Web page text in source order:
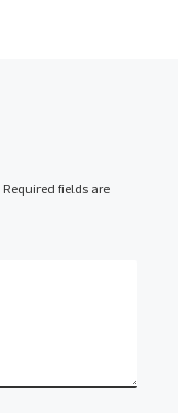
Required fields are